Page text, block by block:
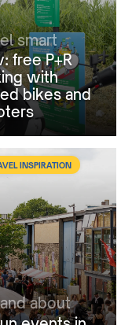
smart
free P+R
with
bikes and
INSPIRATION
about